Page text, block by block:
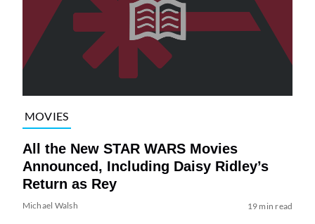
MOVIES
All the New STAR WARS Movies
Announced, Including Daisy Ridley’s
Return as Rey
Michael Walsh 19 min read